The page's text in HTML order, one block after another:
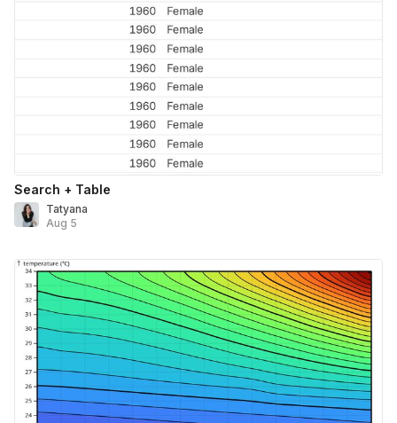
Search + Table
Tatyana
Aug 5